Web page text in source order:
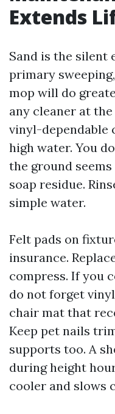
Extends
Sand is the silent
primary
mop will do
any cleaner at
vinyl-dependable
high water. You
the ground seems
soap residue.
simple water.
Felt pads on
insurance.
compress. If you
do not forget
chair mat that
Keep pet nails
supports too. A
during height
cooler and slows